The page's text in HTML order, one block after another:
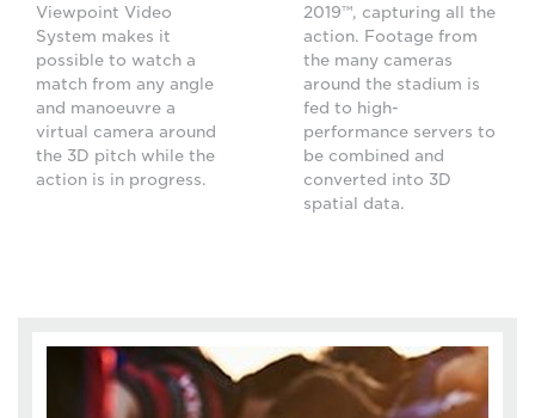
Viewpoint Video
System makes it
possible to watch a
match from any angle
and manoeuvre a
virtual camera around
the 3D pitch while the
action is in progress.
2019™, capturing all the
action. Footage from
the many cameras
around the stadium is
fed to high-
performance servers to
be combined and
converted into 3D
spatial data.